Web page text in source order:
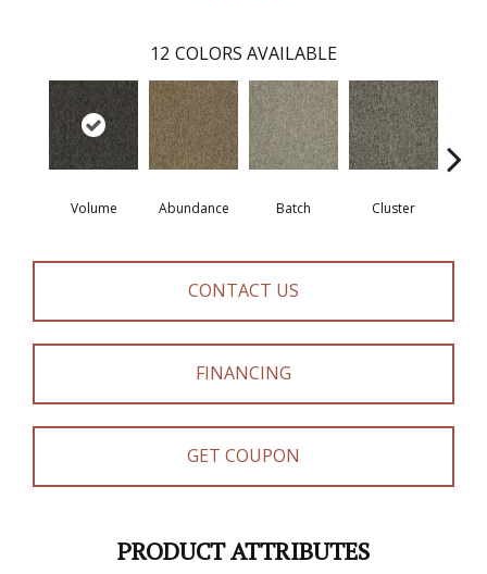
12 COLORS AVAILABLE
Volume Abundance Batch Cluster
CONTACT US
FINANCING
GET COUPON
PRODUCT ATTRIBUTES